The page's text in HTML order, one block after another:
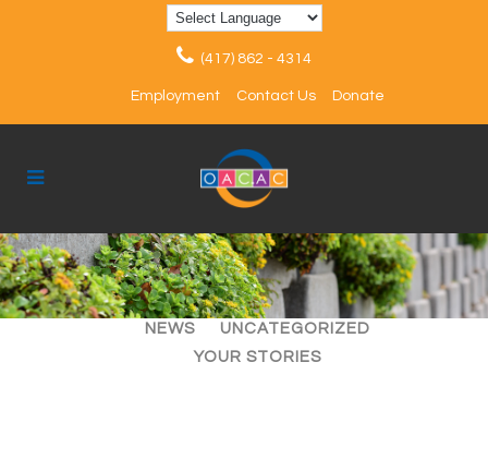
(417) 862 - 4314
Employment Contact Us Donate
ALL ARTICLES
EVENTS
NEWS
UNCATEGORIZED
YOUR STORIES